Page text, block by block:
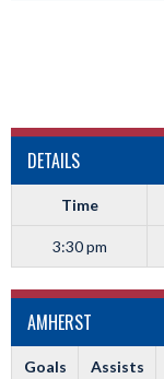
DETAILS
Time
3:30 pm
AMHERST
Goals Assists